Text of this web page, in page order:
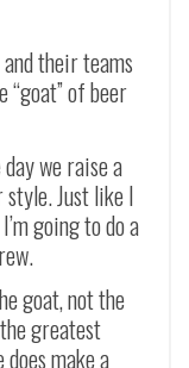
their teams
“goat” of beer
we raise a
Just like I
going to do a
goat, not the
greatest
make a